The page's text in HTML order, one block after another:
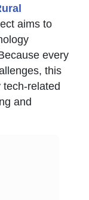
Icon
aims to
every
this
related
and